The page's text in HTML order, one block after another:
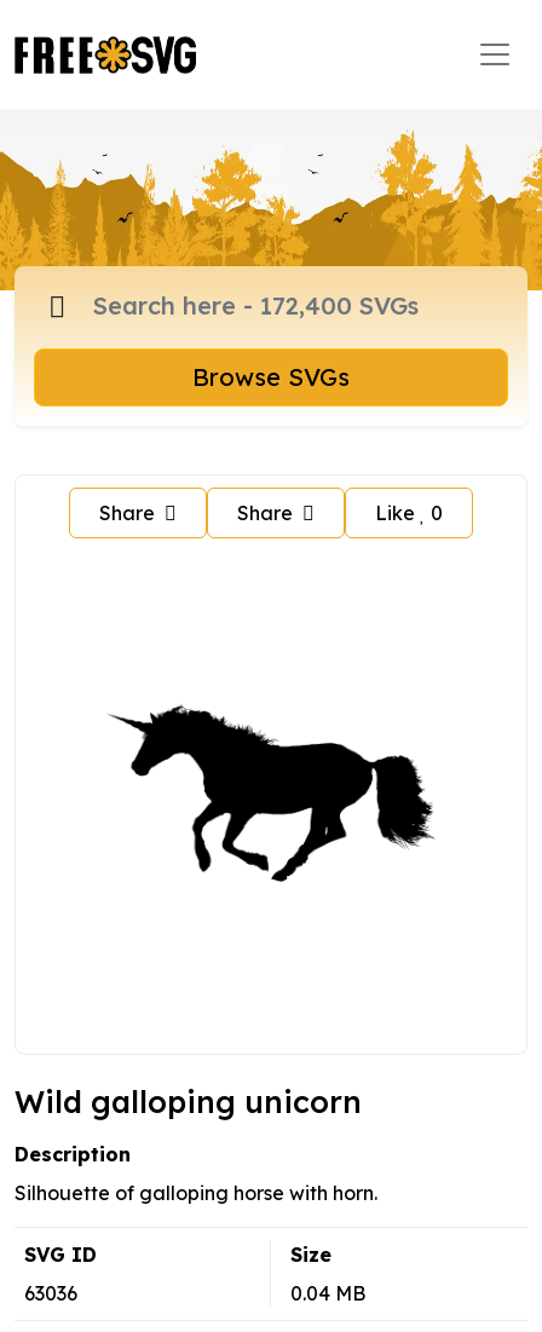
Browse SVGs
Share Share Like 0
Wild galloping unicorn
Description
Silhouette of galloping horse with horn.
SVG ID
63036
Size
0.04 MB